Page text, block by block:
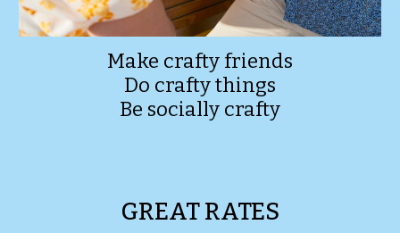
Make crafty friends
Do crafty things
Be socially crafty
GREAT RATES